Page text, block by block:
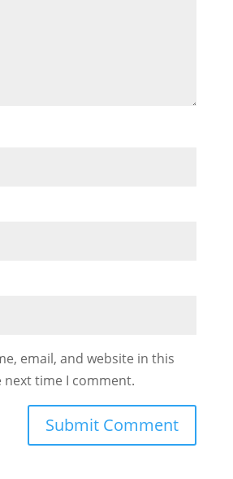
email, and website in this
time I comment.